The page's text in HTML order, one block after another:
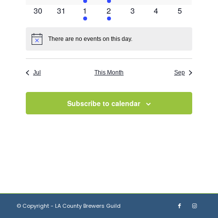
event
event
0
30
0
31
1
event
1
3
events
2
0
3
0
4
0
5
Notice There are no events on this day.
Jul This Month Sep
Subscribe to calendar
© Copyright - LA County Brewers Guild